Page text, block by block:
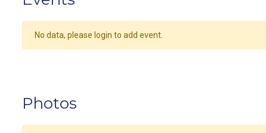
No data, please login to add event.
Photos